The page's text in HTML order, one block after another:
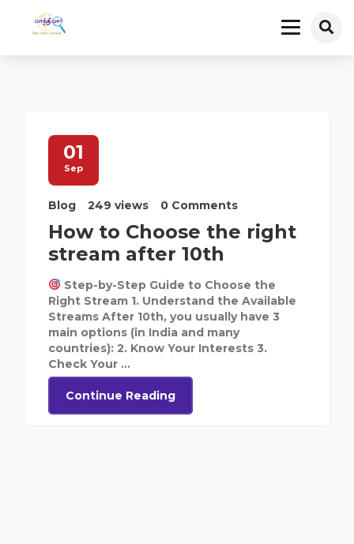
01
Sep
Blog 249 views 0 Comments
How to Choose the right
stream after 10th
Step-by-Step Guide to Choose the
Right Stream 1. Understand the Available
Streams After 10th, you usually have 3
main options (in India and many
countries): 2. Know Your Interests 3.
Check Your ...
Continue Reading